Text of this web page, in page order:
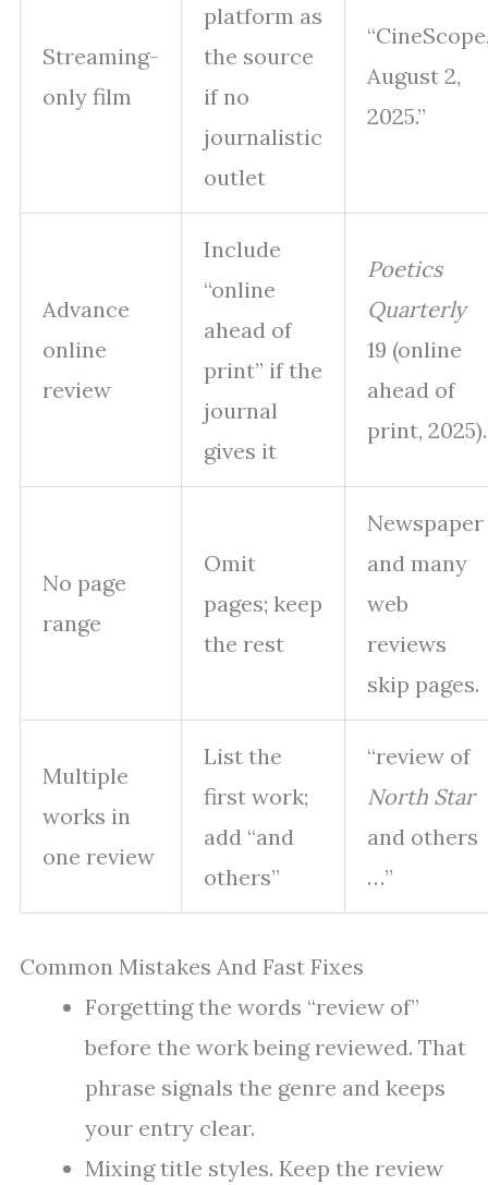
Streaming-
only film
platform as
the source
if no
journalistic
outlet
August 2,
2025.”
Advance
online
review
Include
“online
ahead of
print” if the
journal
gives it
Poetics
Quarterly
19 (online
ahead of
print, 2025).
No page
range
Omit
pages; keep
the rest
Newspaper
and many
web
reviews
skip pages.
Multiple
works in
one review
List the
first work;
add “and
others”
“review of
North Star
and others
…”
Common Mistakes And Fast Fixes
Forgetting the words “review of”
before the work being reviewed. That
phrase signals the genre and keeps
your entry clear.
Mixing title styles. Keep the review